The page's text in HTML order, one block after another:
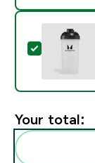
Select
Your total: